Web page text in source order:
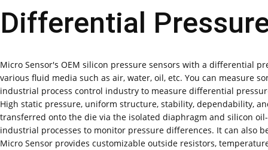
Differential
Micro Sensor's OEM silicon pressure sensors with a differential
various fluid media such as air, water, oil, etc. You can measure
industrial process control industry to measure differential
High static pressure, uniform structure, stability, dependability,
transferred onto the die via the isolated diaphragm and silicon
industrial processes to monitor pressure differences. It can also
Micro Sensor provides customizable outside resistors,